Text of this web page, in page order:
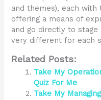
and themes), each
offering a means of
and go directly to
very different for each
Related Posts:
Take My
Quiz For Me
Take My